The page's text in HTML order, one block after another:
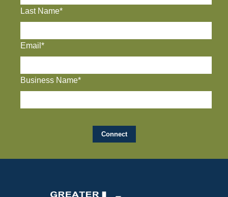
Last Name*
Email*
Business Name*